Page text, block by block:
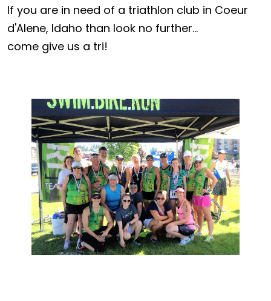
If you are in need of a triathlon club in Coeur
d'Alene, Idaho than look no further...
come give us a tri!